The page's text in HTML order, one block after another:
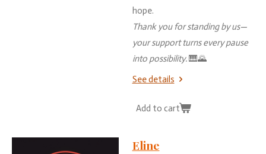
hope.
Thank you forstandingbyus—
yoursupportturnseverypause
into possibility.🎹🌄
See details
Add to cart
Eline